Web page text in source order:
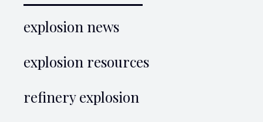
explosion news
explosion resources
refinery explosion